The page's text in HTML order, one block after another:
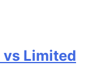
Limited